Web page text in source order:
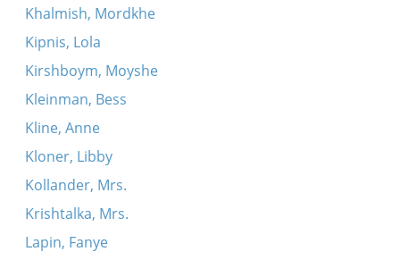
Khalmish, Mordkhe
Kipnis, Lola
Kirshboym, Moyshe
Kleinman, Bess
Kline, Anne
Kloner, Libby
Kollander, Mrs.
Krishtalka, Mrs.
Lapin, Fanye